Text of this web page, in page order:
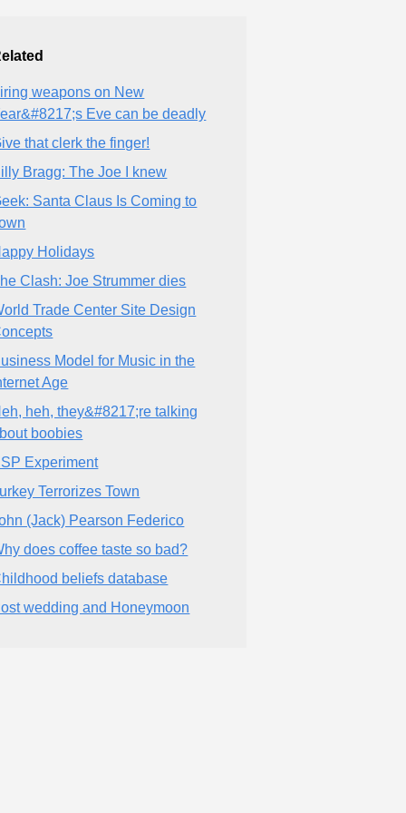
weapons on New
Eve can be deadly
that clerk the finger!
Bragg: The Joe I knew
Santa Claus Is Coming to
Holidays
Clash: Joe Strummer dies
Trade Center Site Design
Model for Music in the
Age
heh, they&#8217;re talking
boobies
Experiment
Terrorizes Town
(Jack) Pearson Federico
does coffee taste so bad?
beliefs database
wedding and Honeymoon